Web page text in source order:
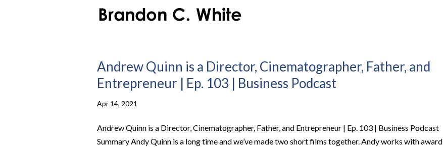
Andrew Quinn is a Director, Cinematographer, Father, and
Entrepreneur | Ep. 103 | Business Podcast
Apr 14, 2021
Andrew Quinn is a Director, Cinematographer, Father, and Entrepreneur | Ep. 103 | Business Podcast
Summary Andy Quinn is a long time and we’ve made two short films together. Andy works with award